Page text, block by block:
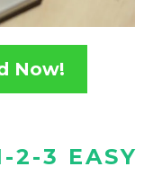
Now!
2-3 EASY